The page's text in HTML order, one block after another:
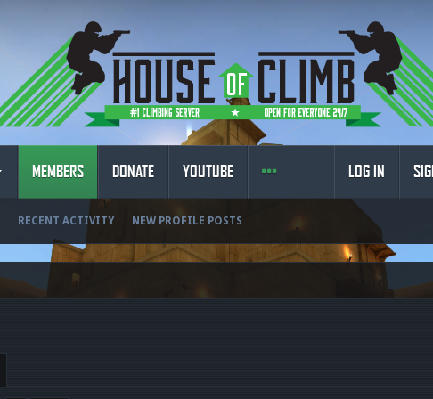
MEMBERS
RECENT ACTIVITY NEW PROFILE POSTS
DONATE YOUTUBE LOG IN